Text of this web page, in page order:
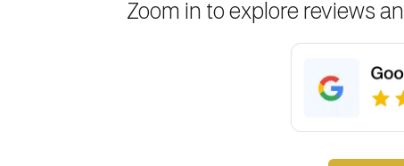
Zoom in to explore reviews